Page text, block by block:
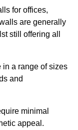
for offices,
are generally
still offering all
a range of sizes
and
minimal
appeal.